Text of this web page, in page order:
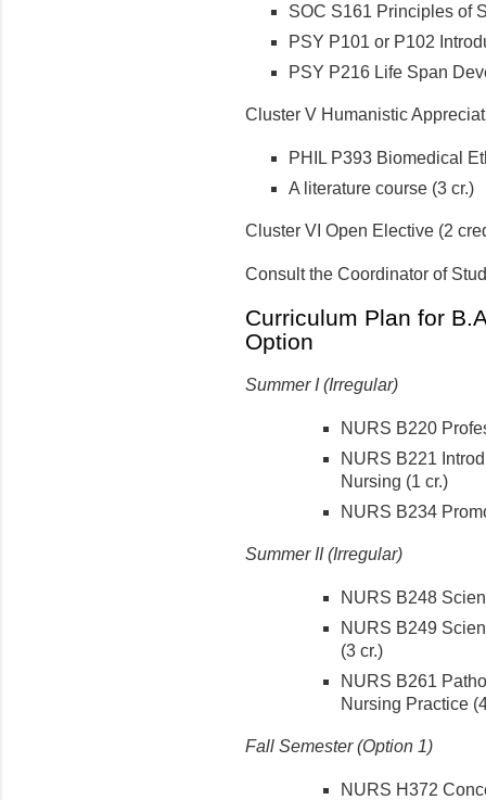
SOC S161 Principles of
PSY P101 or P102
PSY P216 Life Span
Cluster V Humanistic
PHIL P393 Biomedical
A literature course (3 cr.)
Cluster VI Open Elective (2
Consult the Coordinator of
Curriculum Plan for
Option
Summer I (Irregular)
NURS B220
NURS B221
Nursing (1 cr.)
NURS B234
Summer II (Irregular)
NURS B248
NURS B249
(3 cr.)
NURS B261
Nursing Practice
Fall Semester (Option 1)
NURS H372